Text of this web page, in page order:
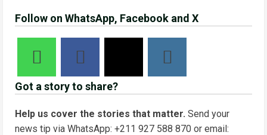
Follow on WhatsApp, Facebook and X
Got a story to share?
Help us cover the stories that matter. Send your
news tip via WhatsApp: +211 927 588 870 or email: